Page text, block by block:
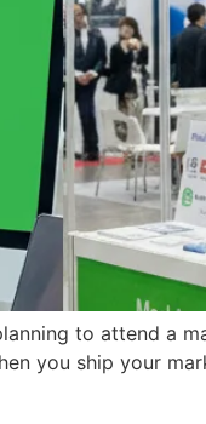
to attend a
you ship your